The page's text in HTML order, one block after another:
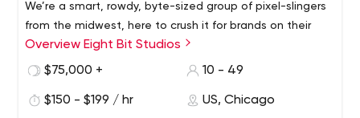
We’re a smart, rowdy, byte-sized group of pixel-slingers
from the midwest, here to crush it for brands on their
app initiatives.
Overview Eight Bit Studios
$75,000 +
10 - 49
$150 - $199 / hr US, Chicago